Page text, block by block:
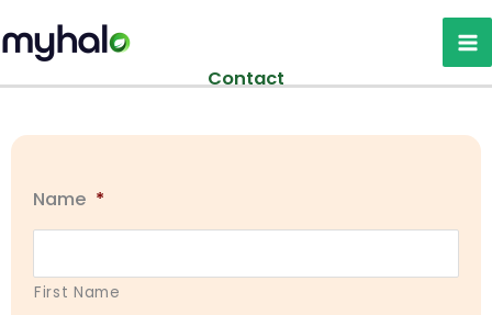
to
content
Contact
Name *
First Name